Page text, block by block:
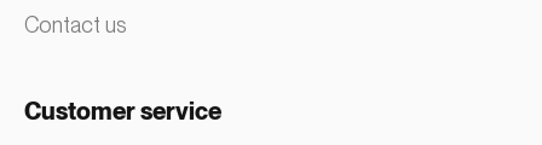
Contact us
Customer service